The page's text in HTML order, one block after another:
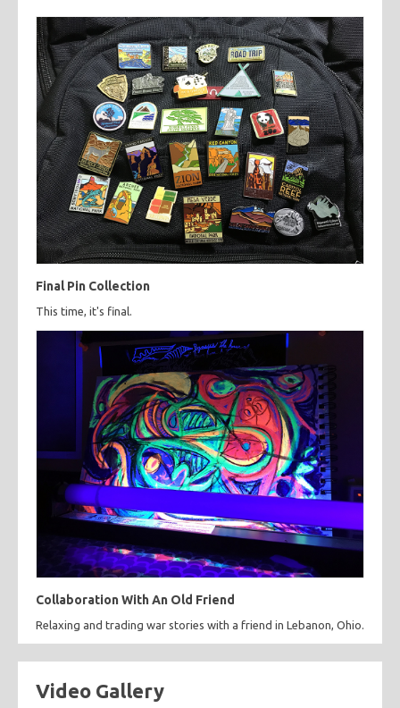
Final Pin Collection
This time, it's final.
Collaboration With An Old Friend
Relaxing and trading war stories with a friend in Lebanon, Ohio.
Video Gallery